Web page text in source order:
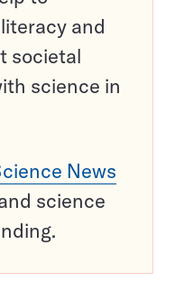
and
societal
science in
News
science